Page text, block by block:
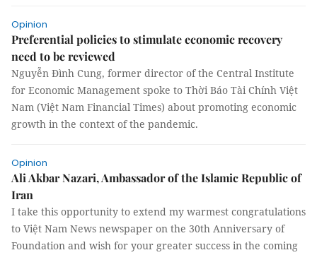
Opinion
Preferential policies to stimulate economic recovery
need to be reviewed
Nguyễn Đình Cung, former director of the Central Institute
for Economic Management spoke to Thời Báo Tài Chính Việt
Nam (Việt Nam Financial Times) about promoting economic
growth in the context of the pandemic.
Opinion
Ali Akbar Nazari, Ambassador of the Islamic Republic of
Iran
I take this opportunity to extend my warmest congratulations
to Việt Nam News newspaper on the 30th Anniversary of
Foundation and wish for your greater success in the coming